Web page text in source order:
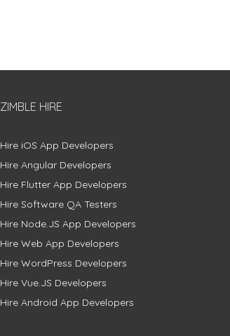
ZIMBLE HIRE
Hire iOS App Developers
Hire Angular Developers
Hire Flutter App Developers
Hire Software QA Testers
Hire Node.JS App Developers
Hire Web App Developers
Hire WordPress Developers
Hire Vue.JS Developers
Hire Android App Developers